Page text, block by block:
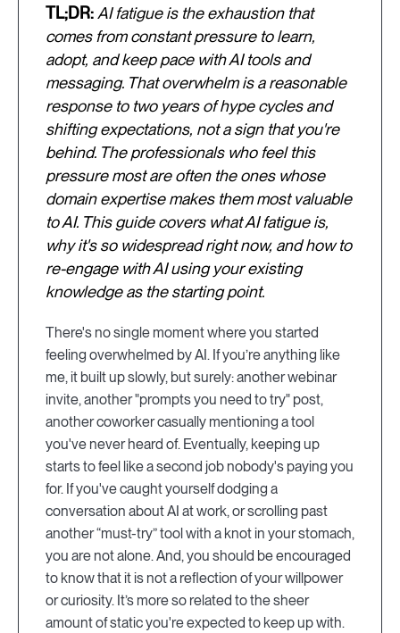
TL;DR: AI fatigue is the exhaustion that
comes from constant pressure to learn,
adopt, and keep pace with AI tools and
messaging. That overwhelm is a reasonable
response to two years of hype cycles and
shifting expectations, not a sign that you're
behind. The professionals who feel this
pressure most are often the ones whose
domain expertise makes them most valuable
to AI. This guide covers what AI fatigue is,
why it's so widespread right now, and how to
re-engage with AI using your existing
knowledge as the starting point.
There's no single moment where you started
feeling overwhelmed by AI. If you’re anything like
me, it built up slowly, but surely: another webinar
invite, another "prompts you need to try" post,
another coworker casually mentioning a tool
you've never heard of. Eventually, keeping up
starts to feel like a second job nobody's paying you
for. If you've caught yourself dodging a
conversation about AI at work, or scrolling past
another “must-try” tool with a knot in your stomach,
you are not alone. And, you should be encouraged
to know that it is not a reflection of your willpower
or curiosity. It’s more so related to the sheer
amount of static you're expected to keep up with.